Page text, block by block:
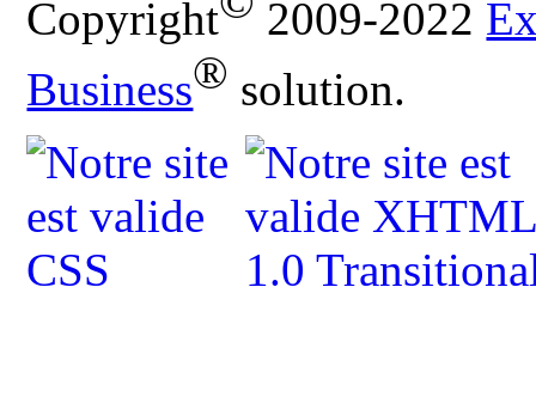
Copyright
2009-2022
Business® solution.